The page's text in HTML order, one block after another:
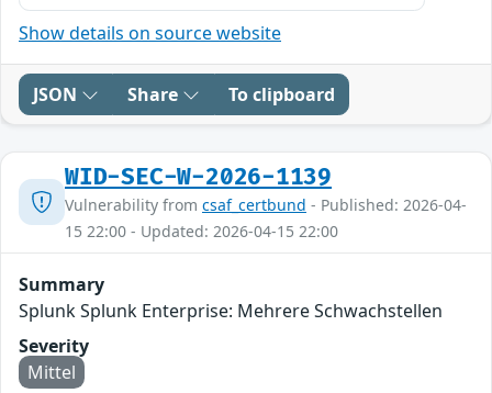
Show details on source website
JSON Share To clipboard
WID-SEC-W-2026-1139
Vulnerability from csaf_certbund - Published: 2026-04-
15 22:00 - Updated: 2026-04-15 22:00
Summary
Splunk Splunk Enterprise: Mehrere Schwachstellen
Severity
Mittel